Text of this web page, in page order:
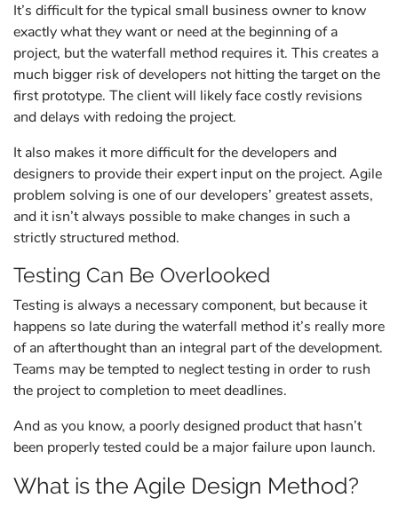
It’s difficult for the typical small business owner to know
exactly what they want or need at the beginning of a
project, but the waterfall method requires it. This creates a
much bigger risk of developers not hitting the target on the
first prototype. The client will likely face costly revisions
and delays with redoing the project.
It also makes it more difficult for the developers and
designers to provide their expert input on the project. Agile
problem solving is one of our developers’ greatest assets,
and it isn’t always possible to make changes in such a
strictly structured method.
Testing Can Be Overlooked
Testing is always a necessary component, but because it
happens so late during the waterfall method it’s really more
of an afterthought than an integral part of the development.
Teams may be tempted to neglect testing in order to rush
the project to completion to meet deadlines.
And as you know, a poorly designed product that hasn’t
been properly tested could be a major failure upon launch.
What is the Agile Design Method?